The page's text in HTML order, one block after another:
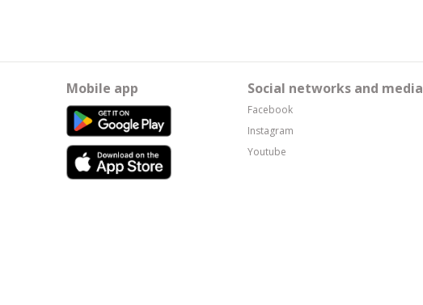
Mobile app Social networks and media
Facebook
Instagram
Youtube